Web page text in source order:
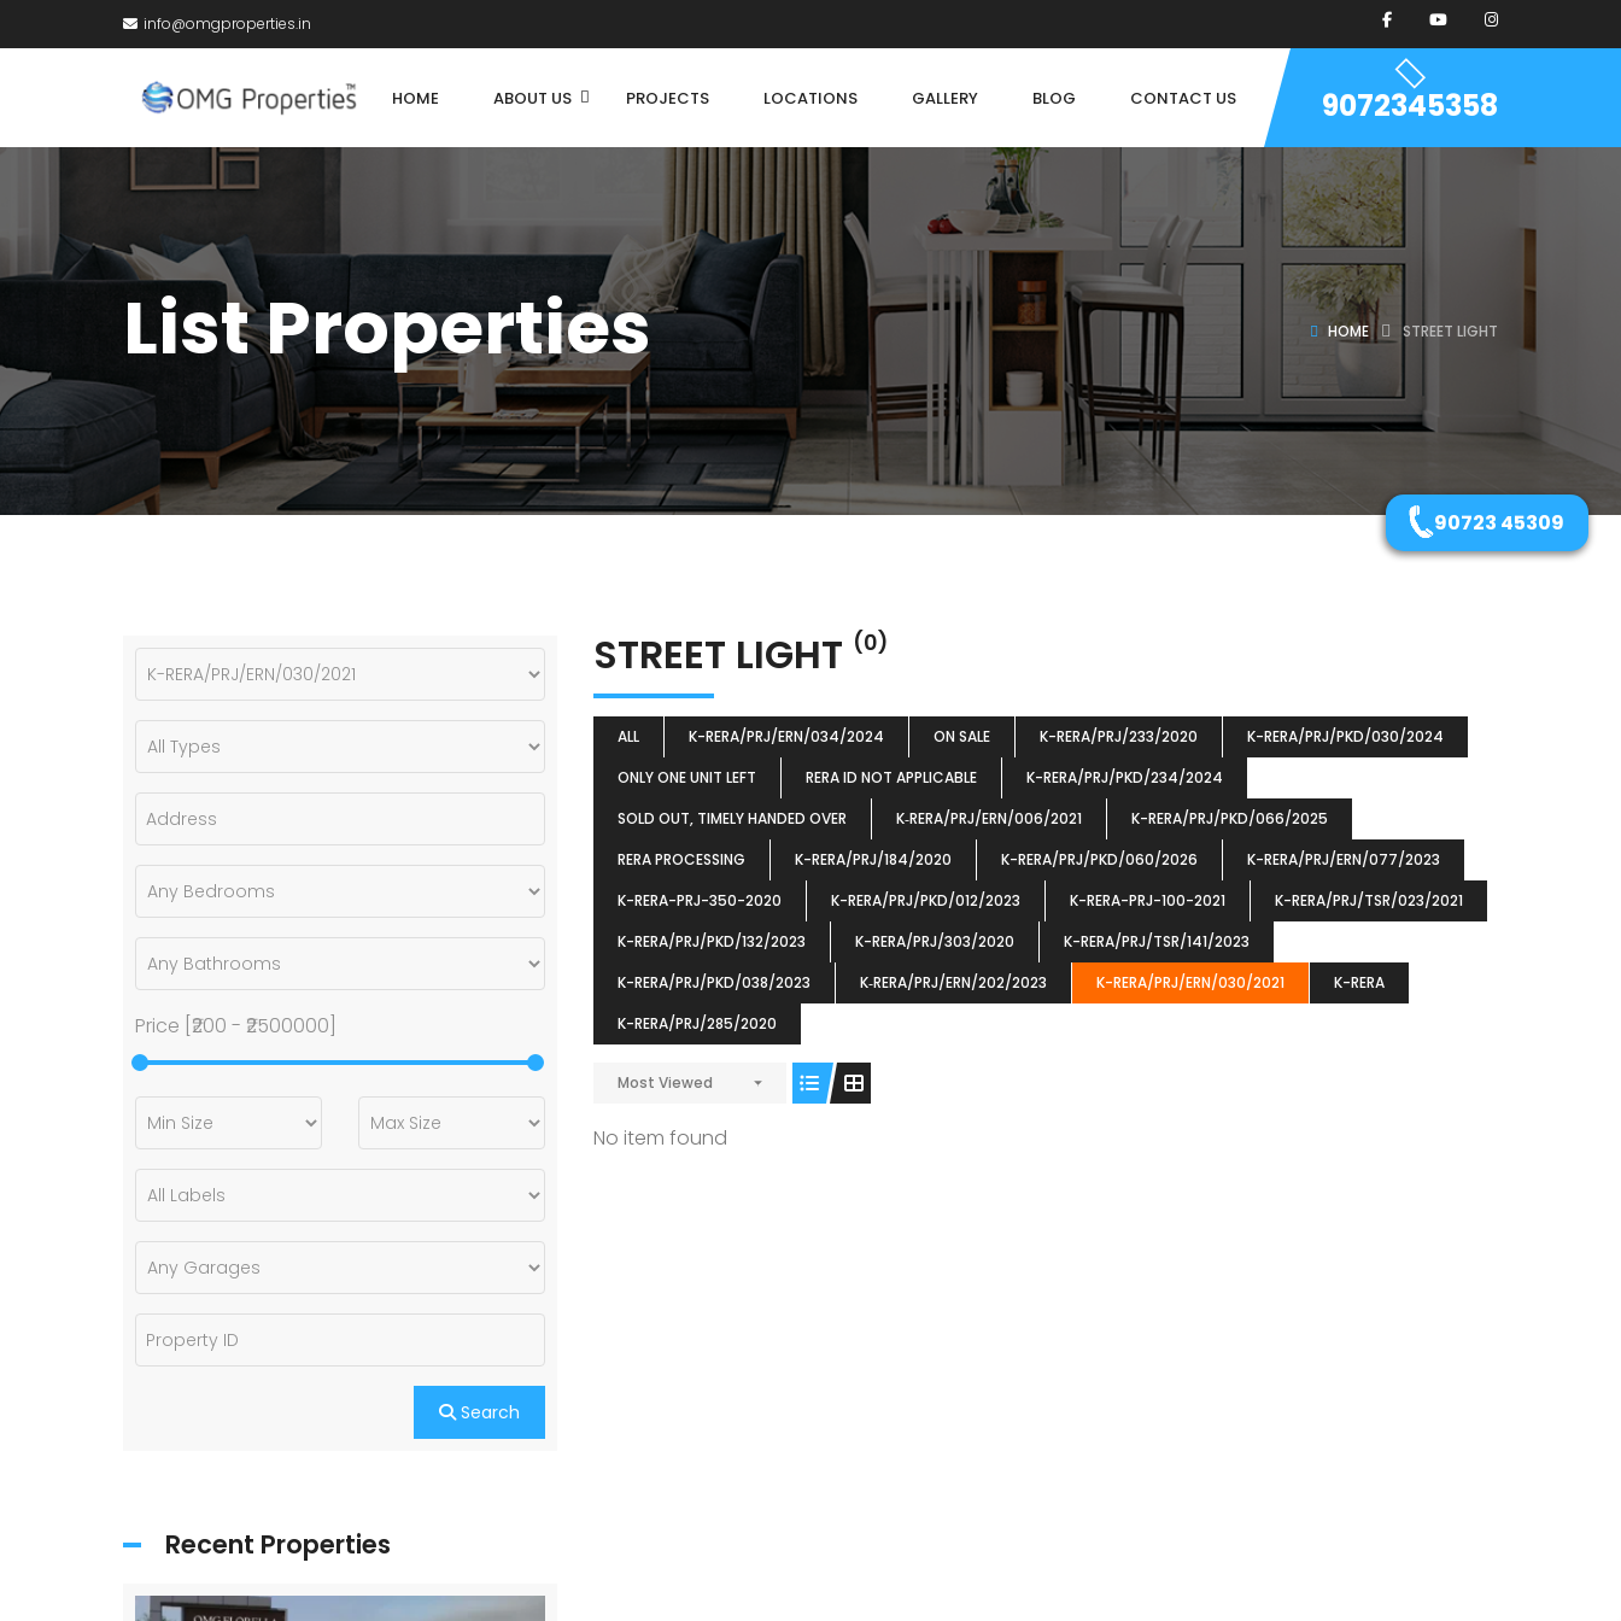
info@omgproperties.in
HOME ABOUT US PROJECTS LOCATIONS GALLERY BLOG CONTACT US 9072345358
List Properties HOME STREET LIGHT
STREET LIGHT (0)
ALL K-RERA/PRJ/ERN/034/2024 ON SALE K-RERA/PRJ/233/2020
K-RERA/PRJ/PKD/030/2024
ONLY ONE UNIT LEFT
RERA ID NOT APPLICABLE
K-RERA/PRJ/PKD/234/2024
SOLD OUT, TIMELY HANDED OVER
K‐RERA/PRJ/ERN/006/2021
K-RERA/PRJ/PKD/066/2025
RERA PROCESSING
K-RERA/PRJ/184/2020 K-RERA/PRJ/PKD/060/2026
K-RERA/PRJ/ERN/077/2023
K-RERA-PRJ-350-2020
K-RERA/PRJ/PKD/012/2023 K-RERA-PRJ-100-2021
K-RERA/PRJ/TSR/023/2021
K-RERA/PRJ/PKD/132/2023
K-RERA/PRJ/303/2020
K-RERA/PRJ/TSR/141/2023
K-RERA/PRJ/PKD/038/2023
K‐RERA/PRJ/ERN/202/2023 K-RERA/PRJ/ERN/030/2021
K-RERA
K-RERA/PRJ/285/2020
Most Viewed
No item found
Price [ ₹200 - ₹2500000
Search
Recent Properties
90723 45309